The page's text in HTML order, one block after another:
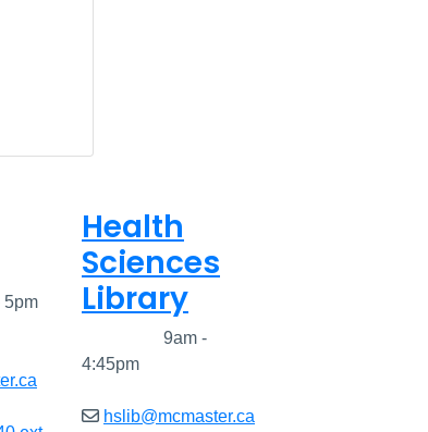
5pm
Health
Sciences
Library
9am -
4:45pm
hslib@mcmaster.ca